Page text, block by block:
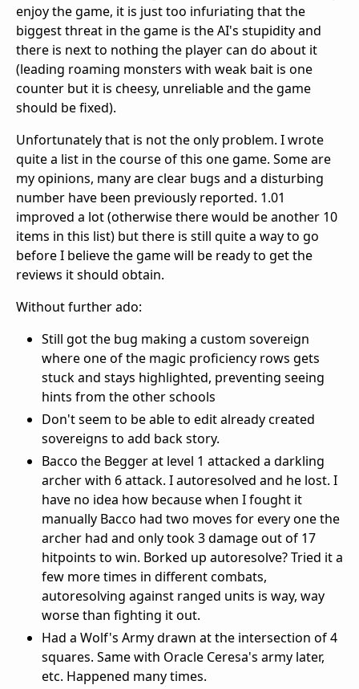
enjoy the game, it is just too infuriating that the
biggest threat in the game is the AI's stupidity and
there is next to nothing the player can do about it
(leading roaming monsters with weak bait is one
counter but it is cheesy, unreliable and the game
should be fixed).
Unfortunately that is not the only problem. I wrote
quite a list in the course of this one game. Some are
my opinions, many are clear bugs and a disturbing
number have been previously reported. 1.01
improved a lot (otherwise there would be another 10
items in this list) but there is still quite a way to go
before I believe the game will be ready to get the
reviews it should obtain.
Without further ado:
Still got the bug making a custom sovereign
where one of the magic proficiency rows gets
stuck and stays highlighted, preventing seeing
hints from the other schools
Don't seem to be able to edit already created
sovereigns to add back story.
Bacco the Begger at level 1 attacked a darkling
archer with 6 attack. I autoresolved and he lost. I
have no idea how because when I fought it
manually Bacco had two moves for every one the
archer had and only took 3 damage out of 17
hitpoints to win. Borked up autoresolve? Tried it a
few more times in different combats,
autoresolving against ranged units is way, way
worse than fighting it out.
Had a Wolf's Army drawn at the intersection of 4
squares. Same with Oracle Ceresa's army later,
etc. Happened many times.